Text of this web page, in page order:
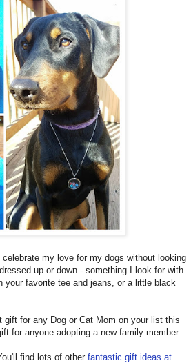
my love for my dogs without looking
up or down - something I look for with
favorite tee and jeans, or a little black
gift for any Dog or Cat Mom on your list this
for anyone adopting a new family member.
find lots of other fantastic gift ideas at